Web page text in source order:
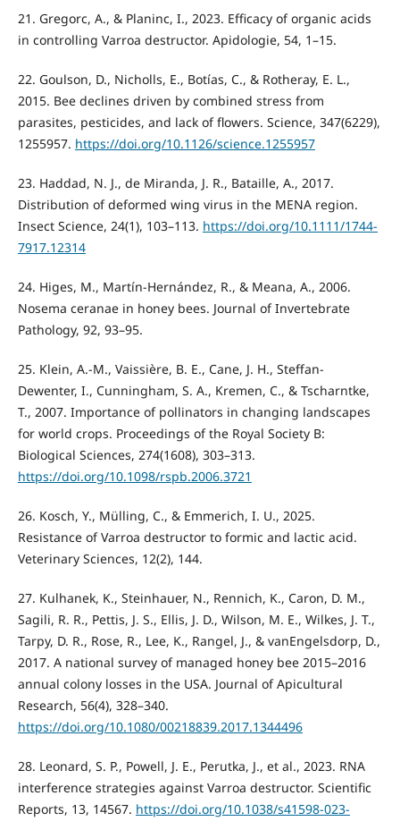
21. Gregorc, A., & Planinc, I., 2023. Efficacy of organic acids
in controlling Varroa destructor. Apidologie, 54, 1–15.
22. Goulson, D., Nicholls, E., Botías, C., & Rotheray, E. L.,
2015. Bee declines driven by combined stress from
parasites, pesticides, and lack of flowers. Science, 347(6229),
1255957. https://doi.org/10.1126/science.1255957
23. Haddad, N. J., de Miranda, J. R., Bataille, A., 2017.
Distribution of deformed wing virus in the MENA region.
Insect Science, 24(1), 103–113. https://doi.org/10.1111/1744-
7917.12314
24. Higes, M., Martín-Hernández, R., & Meana, A., 2006.
Nosema ceranae in honey bees. Journal of Invertebrate
Pathology, 92, 93–95.
25. Klein, A.-M., Vaissière, B. E., Cane, J. H., Steffan-
Dewenter, I., Cunningham, S. A., Kremen, C., & Tscharntke,
T., 2007. Importance of pollinators in changing landscapes
for world crops. Proceedings of the Royal Society B:
Biological Sciences, 274(1608), 303–313.
https://doi.org/10.1098/rspb.2006.3721
26. Kosch, Y., Mülling, C., & Emmerich, I. U., 2025.
Resistance of Varroa destructor to formic and lactic acid.
Veterinary Sciences, 12(2), 144.
27. Kulhanek, K., Steinhauer, N., Rennich, K., Caron, D. M.,
Sagili, R. R., Pettis, J. S., Ellis, J. D., Wilson, M. E., Wilkes, J. T.,
Tarpy, D. R., Rose, R., Lee, K., Rangel, J., & vanEngelsdorp, D.,
2017. A national survey of managed honey bee 2015–2016
annual colony losses in the USA. Journal of Apicultural
Research, 56(4), 328–340.
https://doi.org/10.1080/00218839.2017.1344496
28. Leonard, S. P., Powell, J. E., Perutka, J., et al., 2023. RNA
interference strategies against Varroa destructor. Scientific
Reports, 13, 14567. https://doi.org/10.1038/s41598-023-